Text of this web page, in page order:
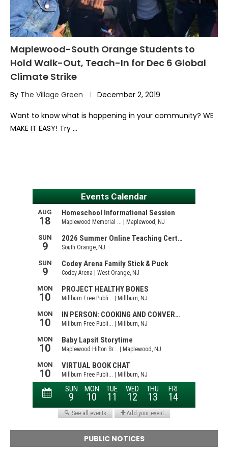
Maplewood-South Orange Students to
Hold Walk-Out, Teach-In for Dec 6 Global
Climate Strike
By The Village Green December 2, 2019
Want to know what is happening in your community? WE
MAKE IT EASY! Try …
PUBLIC NOTICES